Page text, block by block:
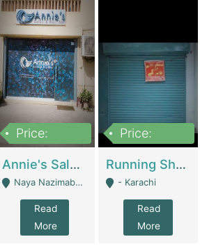
Price:
Annie's Salon & Nail Bar | Beauty Parlors / Saloon
Naya Nazimabad Shop #7, Lal Gate Main Manghopir Road Karachi, Pakistan - Karachi
Read
More
Price:
Running Shop For Sale | Shops & Stores
- Karachi
Read
More